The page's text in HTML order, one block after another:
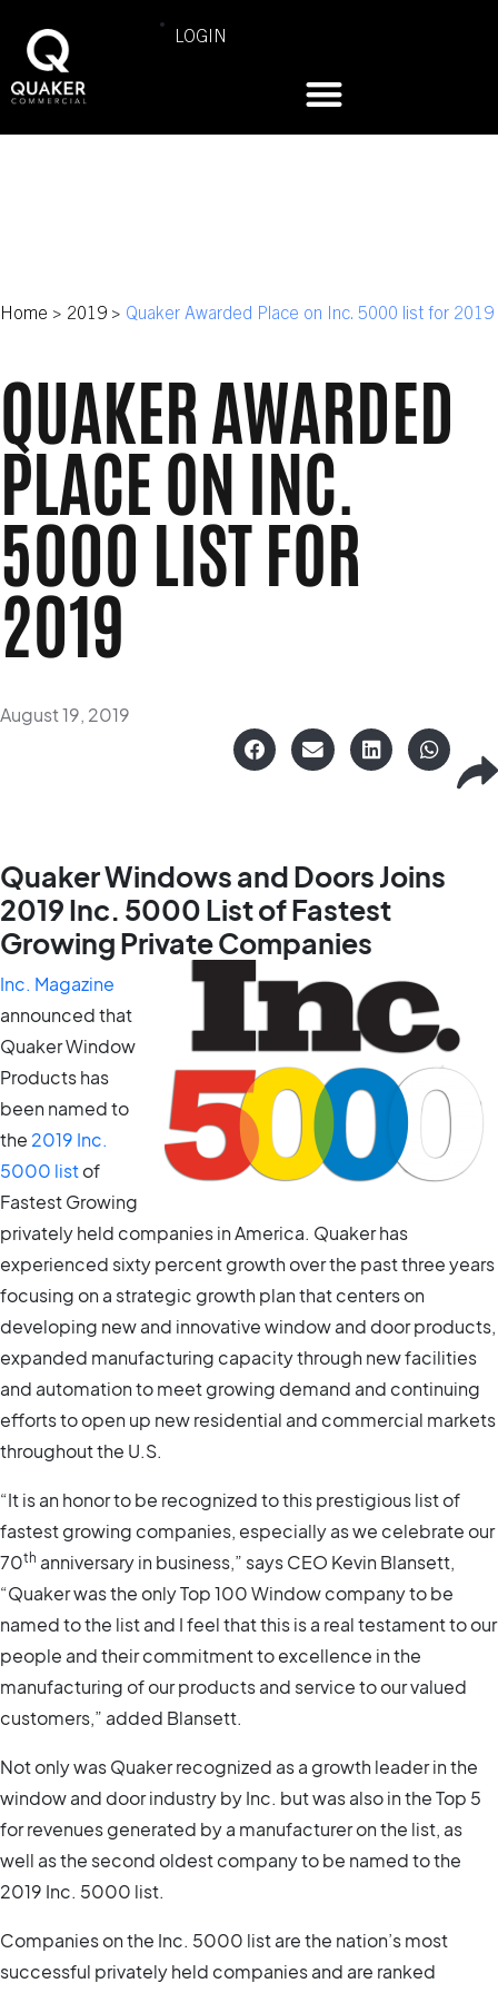
LOGIN
Home > 2019 > Quaker Awarded Place on Inc. 5000 list for 2019
QUAKER AWARDED
PLACE ON INC.
5000 LIST FOR
2019
August 19, 2019
Quaker Windows and Doors Joins
2019 Inc. 5000 Listof Fastest
Growing Private Companies
Inc. Magazine
announced that
Quaker Window
Products has
been named to
the 2019 Inc.
5000 listof
Fastest Growing
privately held companies in America. Quaker has
experienced sixty percent growth over the past three years
focusing on a strategic growth plan that centers on
developing new and innovative window and door products,
expanded manufacturing capacity through new facilities
and automation to meet growing demand and continuing
efforts to open up new residential and commercial markets
throughout the U.S.
“It is an honor to be recognized to this prestigious list of
fastest growing companies, especially as we celebrate our
70th anniversary in business,” says CEO Kevin Blansett,
“Quaker was the only Top 100 Window company to be
named to the list and I feel that this is a real testament to our
people and their commitment to excellence in the
manufacturing of our products and service to our valued
customers,” added Blansett.
Not only was Quaker recognized as a growth leader in the
window and door industry by Inc. but was also in the Top 5
for revenues generated by a manufacturer on the list, as
well as the second oldest company to be named to the
2019 Inc. 5000 list.
Companies on the Inc. 5000 list are the nation’s most
successful privately held companies and are ranked